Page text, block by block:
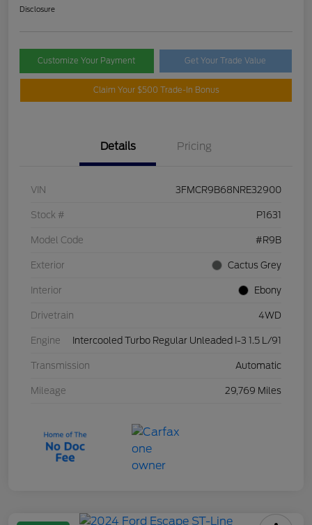
Disclosure
Customize Your Payment Get Your Trade Value
Claim Your $500 Trade-In Bonus
Details Pricing
VIN 3FMCR9B68NRE32900
Stock # P1631
Model Code #R9B
Exterior Cactus Grey
Interior Ebony
Drivetrain 4WD
Engine Intercooled Turbo Regular Unleaded I-3 1.5 L/91
Transmission Automatic
Mileage 29,769 Miles